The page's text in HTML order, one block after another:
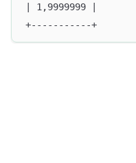
| 1,9999999 |
+-----------+